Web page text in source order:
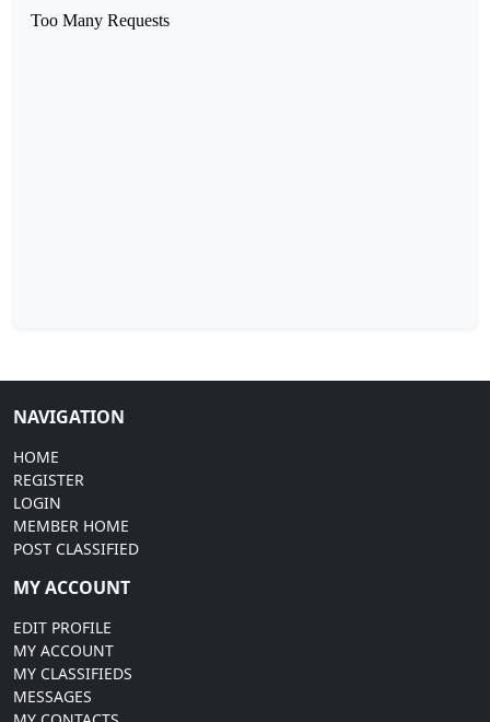
NAVIGATION
HOME
REGISTER
LOGIN
MEMBER HOME
POST CLASSIFIED
MY ACCOUNT
EDIT PROFILE
MY ACCOUNT
MY CLASSIFIEDS
MESSAGES